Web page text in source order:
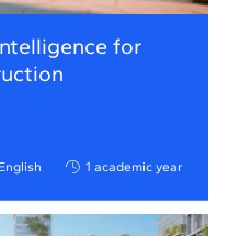
for
English 1 academic year